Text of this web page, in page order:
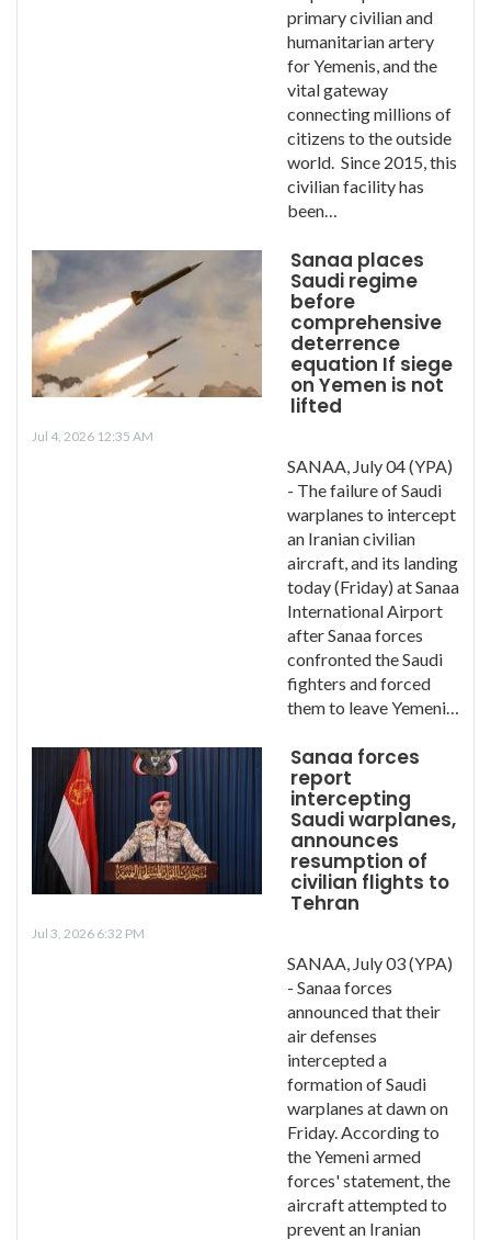
primary civilian and
humanitarian artery
for Yemenis, and the
vital gateway
connecting millions of
citizens to the outside
world. Since 2015, this
civilian facility has
been…
Sanaa places
Saudi regime
before
comprehensive
deterrence
equation If siege
on Yemen is not
lifted
Jul 4, 2026 12:35 AM
SANAA, July 04 (YPA)
- The failure of Saudi
warplanes to intercept
an Iranian civilian
aircraft, and its landing
today (Friday) at Sanaa
International Airport
after Sanaa forces
confronted the Saudi
fighters and forced
them to leave Yemeni…
Sanaa forces
report
intercepting
Saudi warplanes,
announces
resumption of
civilian flights to
Tehran
Jul 3, 2026 6:32 PM
SANAA, July 03 (YPA)
- Sanaa forces
announced that their
air defenses
intercepted a
formation of Saudi
warplanes at dawn on
Friday. According to
the Yemeni armed
forces' statement, the
aircraft attempted to
prevent an Iranian